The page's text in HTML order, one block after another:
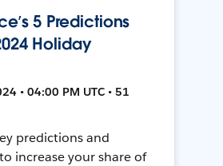
5 Predictions
Holiday
• 04:00 PM UTC • 51
predictions and
increase your share of